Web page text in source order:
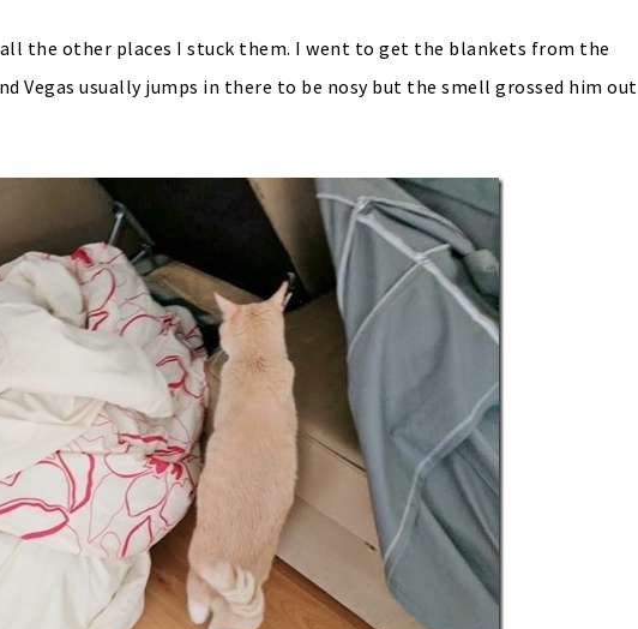
the other places I stuck them. I went to get the blankets from the
Vegas usually jumps in there to be nosy but the smell grossed him out